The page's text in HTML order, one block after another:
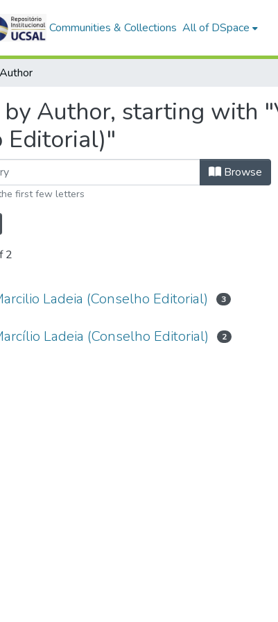
Communities & Collections All of DSpace
Author, starting with
Editorial)"
Browse
first few letters
2
Ladeia (Conselho Editorial) 3
Ladeia (Conselho Editorial) 2